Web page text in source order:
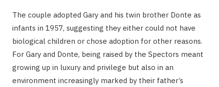
The couple adopted Gary and his twin brother Donte as
infants in 1957, suggesting they either could not have
biological children or chose adoption for other reasons.
For Gary and Donte, being raised by the Spectors meant
growing up in luxury and privilege but also in an
environment increasingly marked by their father’s